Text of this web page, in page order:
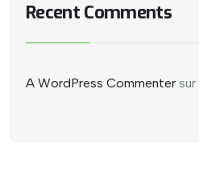
Recent Comments
A WordPress Commenter sur